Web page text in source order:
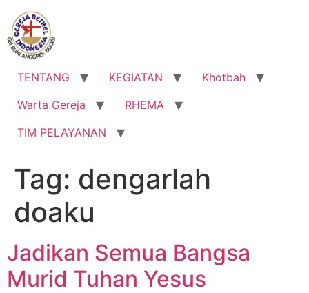
Lewati
konten
TENTANG KEGIATAN
Khotbah
Warta Gereja
RHEMA
TIM PELAYANAN
Tag: dengarlah
doaku
Jadikan Semua Bangsa
Murid Tuhan Yesus